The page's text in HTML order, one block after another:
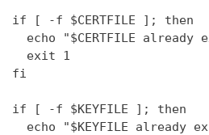
if [ -f $CERTFILE ]; then
echo "$CERTFILE already
  exit 1
fi
if [ -f $KEYFILE ]; then
echo "$KEYFILE already